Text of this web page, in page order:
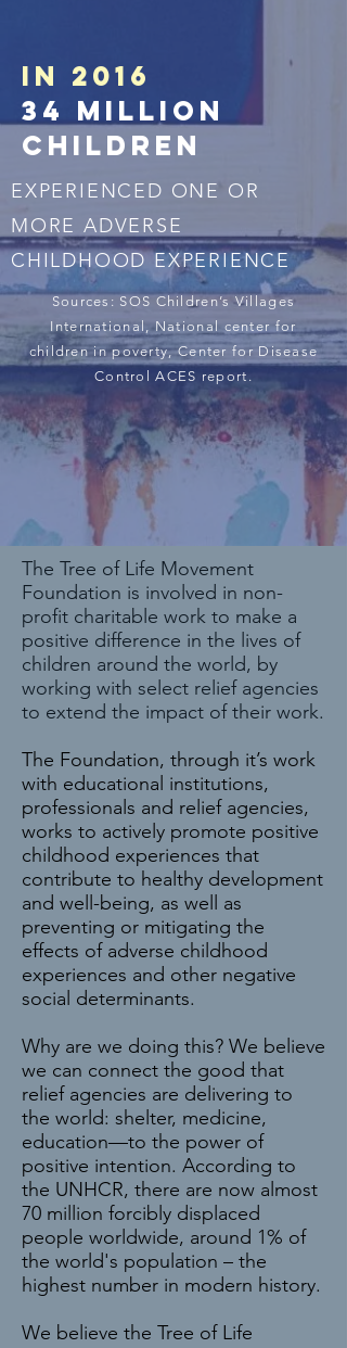
IN 2016
34 million
childreN
EXPERIENCED ONE OR
MORE ADVERSE
CHILDHOOD EXPERIENCE
Sources: SOS Children’s Villages
International, National center for
children in poverty, Center for Disease
Control ACES report.
The Tree of Life Movement
Foundation is involved in non-
profit charitable work to make a
positive difference in the lives of
children around the world, by
working with select relief agencies
to extend the impact of their work.
The Foundation, through it’s work
with educational institutions,
professionals and relief agencies,
works to actively promote positive
childhood experiences that
contribute to healthy development
and well-being, as well as
preventing or mitigating the
effects of adverse childhood
experiences and other negative
social determinants.
Why are we doing this? We believe
we can connect the good that
relief agencies are delivering to
the world: shelter, medicine,
education—to the power of
positive intention. According to
the UNHCR, there are now almost
70 million forcibly displaced
people worldwide, around 1% of
the world's population – the
highest number in modern history.
We believe the Tree of Life